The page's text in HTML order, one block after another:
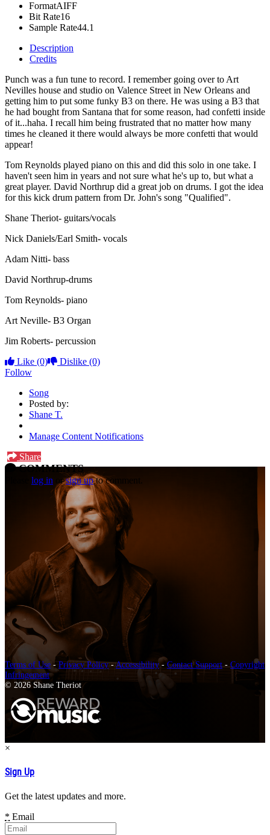
FormatAIFF
Bit Rate16
Sample Rate44.1
Description
Credits
Punch was a fun tune to record. I remember going over to Art
Nevilles house and studio on Valence Street in New Orleans and
getting him to put some funky B3 on there. He was using a B3 that
he had bought from Santana that for some reason, had confetti inside
of it...haha. I recall him being frustrated that no matter how many
times he cleaned it there would always be more confetti that would
appear!
Tom Reynolds played piano on this and did this solo in one take. I
haven't seen him in years and not sure what he's up to, but what a
great player. David Northrup did a great job on drums. I got the idea
for this kick drum pattern from Dr. John's song "Qualified".
Shane Theriot- guitars/vocals
Nick Daniels/Earl Smith- vocals
Adam Nitti- bass
David Northrup-drums
Tom Reynolds- piano
Art Neville- B3 Organ
Jim Roberts- percussion
Like (0) Dislike (0)
Follow
Song
Posted by:
Shane T.
Manage Content Notifications
Share
COMMENTS
log in orsign upto comment.
Terms of Use -Privacy Policy-Accessibility- Contact Support-Copyright
Infringement
© 2026 Shane Theriot
×
Sign Up
Get the latest updates and more.
* Email